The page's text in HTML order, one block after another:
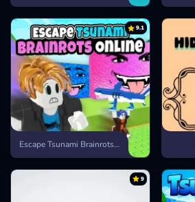
9.1
Escape Tsunami Brainrots Online
9